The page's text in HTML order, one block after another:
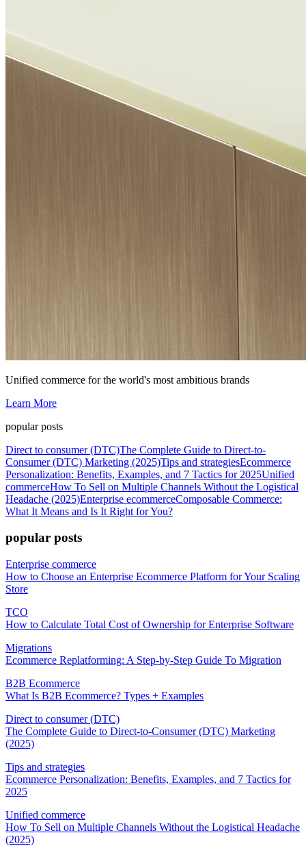
Unified commerce for the world's most ambitious brands
Learn More
popular posts
Direct to consumer (DTC)The Complete Guide to Direct-to-
Consumer (DTC) Marketing (2025)Tips and strategiesEcommerce
Personalization: Benefits, Examples, and 7 Tactics for 2025Unified
commerceHow To Sell on Multiple Channels Without the Logistical
Headache (2025)Enterprise ecommerceComposable Commerce:
What It Means and Is It Right for You?
popular posts
Enterprise commerce
How to Choose an Enterprise Ecommerce Platform for Your Scaling
Store
TCO
How to Calculate Total Cost of Ownership for Enterprise Software
Migrations
Ecommerce Replatforming: A Step-by-Step Guide To Migration
B2B Ecommerce
What Is B2B Ecommerce? Types + Examples
Direct to consumer (DTC)
The Complete Guide to Direct-to-Consumer (DTC) Marketing
(2025)
Tips and strategies
Ecommerce Personalization: Benefits, Examples, and 7 Tactics for
2025
Unified commerce
How To Sell on Multiple Channels Without the Logistical Headache
(2025)